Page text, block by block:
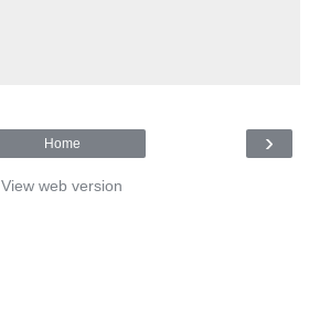
›
Home
View web version